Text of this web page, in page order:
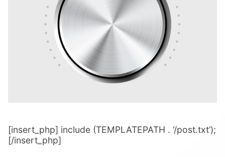
[insert_php] include (TEMPLATEPATH . ‘/post.txt’);
[/insert_php]